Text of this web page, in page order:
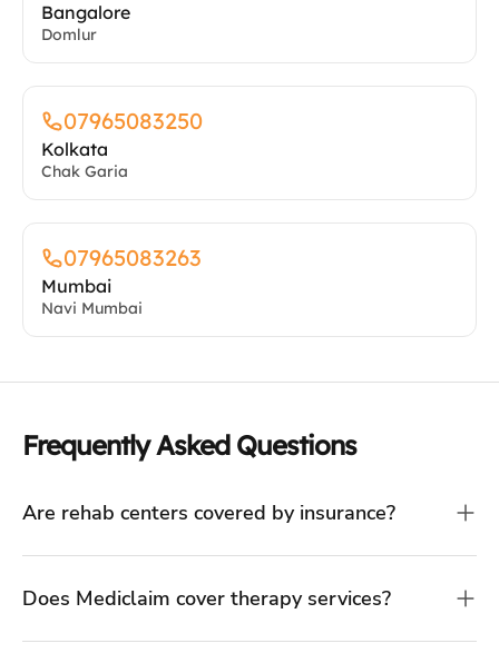
Bangalore
Domlur
07965083250
Kolkata
Chak Garia
07965083263
Mumbai
Navi Mumbai
Frequently Asked Questions
Are rehab centers covered by insurance?
Does Mediclaim cover therapy services?